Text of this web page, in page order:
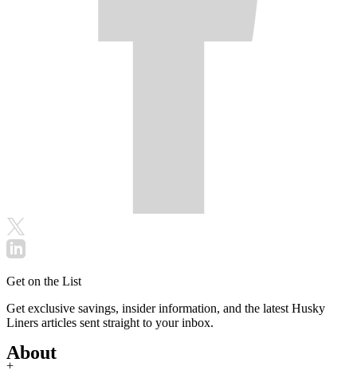
Get on the List
Get exclusive savings, insider information, and the latest Husky
Liners articles sent straight to your inbox.
About
+